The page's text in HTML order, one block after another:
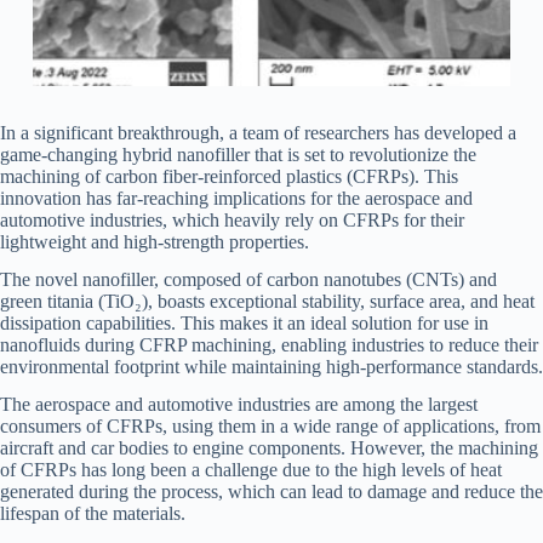
In a significant breakthrough, a team of researchers has developed a
game-changing hybrid nanofiller that is set to revolutionize the
machining of carbon fiber-reinforced plastics (CFRPs). This
innovation has far-reaching implications for the aerospace and
automotive industries, which heavily rely on CFRPs for their
lightweight and high-strength properties.
The novel nanofiller, composed of carbon nanotubes (CNTs) and
green titania (TiO₂), boasts exceptional stability, surface area, and heat
dissipation capabilities. This makes it an ideal solution for use in
nanofluids during CFRP machining, enabling industries to reduce their
environmental footprint while maintaining high-performance standards.
The aerospace and automotive industries are among the largest
consumers of CFRPs, using them in a wide range of applications, from
aircraft and car bodies to engine components. However, the machining
of CFRPs has long been a challenge due to the high levels of heat
generated during the process, which can lead to damage and reduce the
lifespan of the materials.